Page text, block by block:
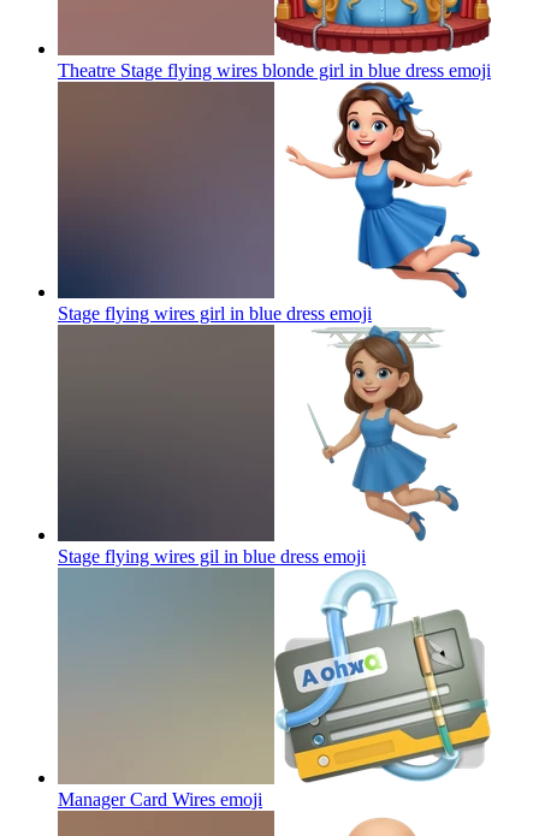
Theatre Stage flying wires blonde girl in blue dress emoji
Stage flying wires girl in blue dress emoji
Stage flying wires gil in blue dress emoji
Manager Card Wires emoji